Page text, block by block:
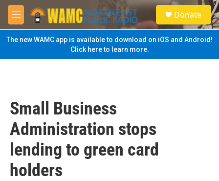
Skip to main content
M
e
n
u
S
e
a
Donate
The new WAMC app is available to download on iOS and Android!
Click here to learn more.
Small Business
Administration stops
lending to green card
holders